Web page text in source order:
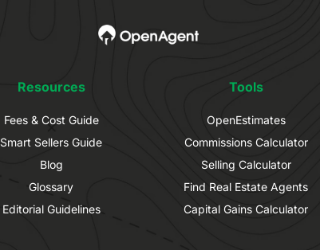
Resources
Fees & Cost Guide
Smart Sellers Guide
Blog
Glossary
Editorial Guidelines
Tools
OpenEstimates
Commissions Calculator
Selling Calculator
Find Real Estate Agents
Capital Gains Calculator